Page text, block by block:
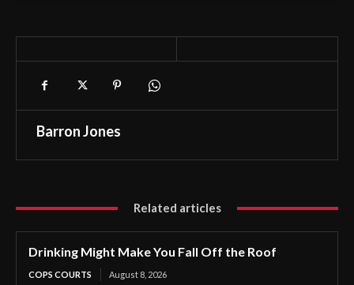
Barron Jones
Related articles
Drinking Might Make You Fall Off the Roof
COPS COURTS August 8, 2026